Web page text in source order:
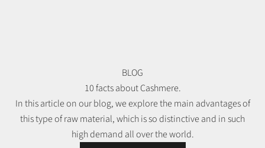
BLOG
10 facts about Cashmere.
In this article on our blog, we explore the main advantages of
this type of raw material, which is so distinctive and in such
high demand all over the world.